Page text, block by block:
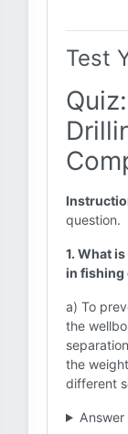
Test
question.
1. What
in fishing
a) To
the
the
different
Answer